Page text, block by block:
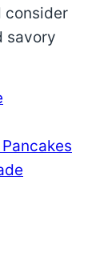
consider
savory